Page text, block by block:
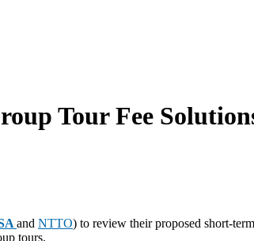
Tour Fee
and NTTO) to review their proposed short-
tours.